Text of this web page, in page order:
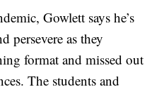
Gowlett says he’s
persevere as they
format and missed out
The students and